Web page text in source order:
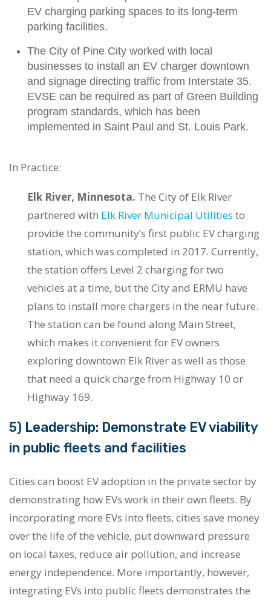
EV charging parking spaces to its long-term
parking facilities.
The City of Pine City worked with local
businesses to install an EV charger downtown
and signage directing traffic from Interstate 35.
EVSE can be required as part of Green Building
program standards, which has been
implemented in Saint Paul and St. Louis Park.
In Practice:
Elk River, Minnesota. The City of Elk River
partnered with Elk River Municipal Utilities to
provide the community’s first public EV charging
station, which was completed in 2017. Currently,
the station offers Level 2 charging for two
vehicles at a time, but the City and ERMU have
plans to install more chargers in the near future.
The station can be found along Main Street,
which makes it convenient for EV owners
exploring downtown Elk River as well as those
that need a quick charge from Highway 10 or
Highway 169.
5) Leadership: Demonstrate EV viability
in public fleets and facilities
Cities can boost EV adoption in the private sector by
demonstrating how EVs work in their own fleets. By
incorporating more EVs into fleets, cities save money
over the life of the vehicle, put downward pressure
on local taxes, reduce air pollution, and increase
energy independence. More importantly, however,
integrating EVs into public fleets demonstrates the